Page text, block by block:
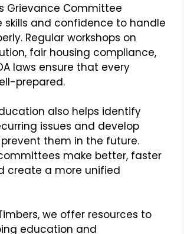
Grievance Committee
skills and confidence to handle
Regular workshops on
fair housing compliance,
laws ensure that every
prepared.
also helps identify
issues and develop
them in the future.
make better, faster
create a more unified
we offer resources to
education and